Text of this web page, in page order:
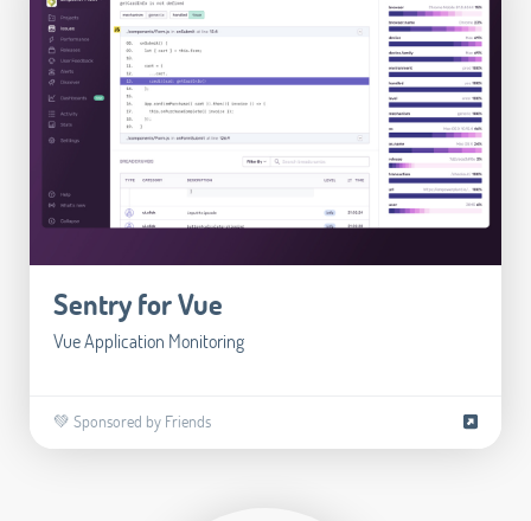
Sentry for Vue
Vue Application Monitoring
💚 Sponsored by Friends